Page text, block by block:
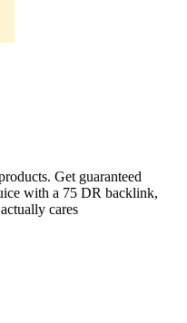
Get guaranteed
with a 75 DR backlink,
cares